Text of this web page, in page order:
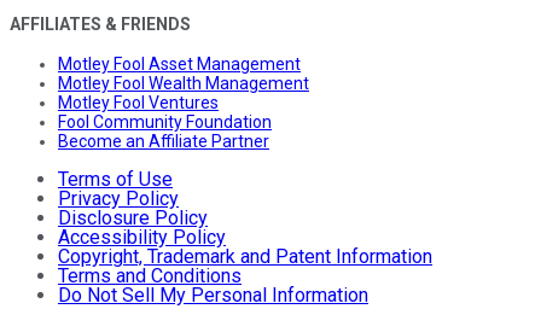
AFFILIATES & FRIENDS
Motley Fool Asset Management
Motley Fool Wealth Management
Motley Fool Ventures
Fool Community Foundation
Become an Affiliate Partner
Terms of Use
Privacy Policy
Disclosure Policy
Accessibility Policy
Copyright, Trademark and Patent Information
Terms and Conditions
Do Not Sell My Personal Information